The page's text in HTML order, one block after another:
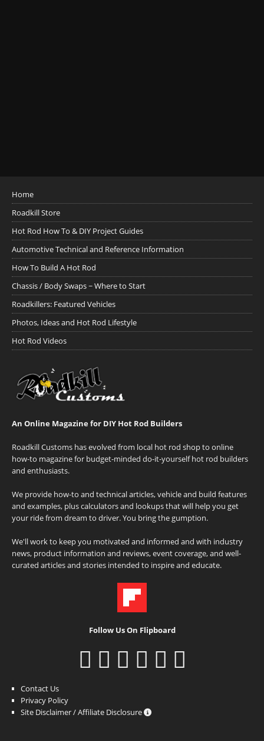
Home
Roadkill Store
Hot Rod How To & DIY Project Guides
Automotive Technical and Reference Information
How To Build A Hot Rod
Chassis / Body Swaps ~ Where to Start
Roadkillers: Featured Vehicles
Photos, Ideas and Hot Rod Lifestyle
Hot Rod Videos
An Online Magazine for DIY Hot Rod Builders
Roadkill Customs has evolved from local hot rod shop to online
how-to magazine for budget-minded do-it-yourself hot rod builders
and enthusiasts.
We provide how-to and technical articles, vehicle and build features
and examples, plus calculators and lookups that will help you get
your ride from dream to driver. You bring the gumption.
We'll work to keep you motivated and informed and with industry
news, product information and reviews, event coverage, and well-
curated articles and stories intended to inspire and educate.
Follow Us On Flipboard
Contact Us
Privacy Policy
Site Disclaimer / Affiliate Disclosure